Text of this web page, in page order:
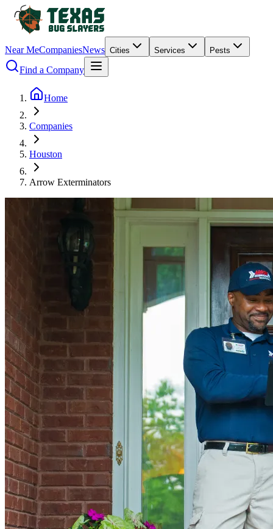
Near MeCompaniesNews Cities Services Pests
Find a Company
Home
Companies
Houston
Arrow Exterminators